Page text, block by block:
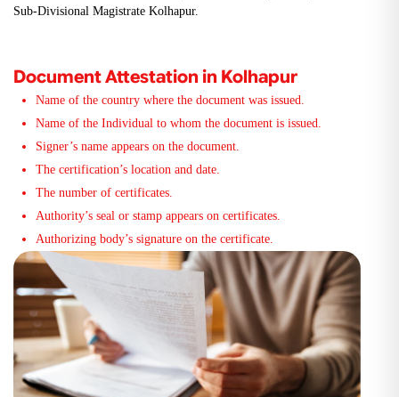
Sub-Divisional Magistrate Kolhapur.
Document Attestation in Kolhapur
Name of the country where the document was issued.
Name of the Individual to whom the document is issued.
Signer’s name appears on the document.
The certification’s location and date.
The number of certificates.
Authority’s seal or stamp appears on certificates.
Authorizing body’s signature on the certificate.